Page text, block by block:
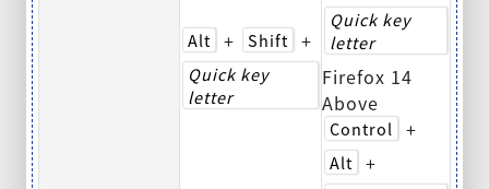
Alt + Shift +
Quick key
letter
Quick key
letter
Firefox 14
Above
Control +
Alt +